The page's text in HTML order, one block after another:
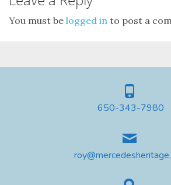
You must be logged in to post a
650-343-7980